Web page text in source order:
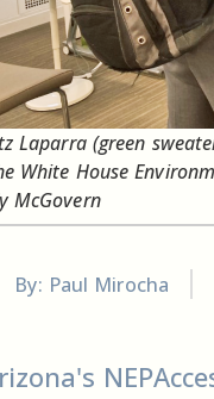
Laparra (green
White House
McGovern
By: Paul Mirocha